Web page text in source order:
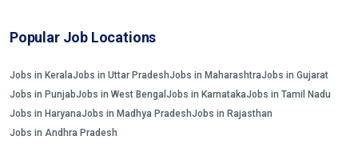
Popular Job Locations
Jobs in KeralaJobs in Uttar PradeshJobs in MaharashtraJobs in Gujarat
Jobs in PunjabJobs in West Bengal Jobs in KarnatakaJobs in Tamil Nadu
Jobs in HaryanaJobs in Madhya PradeshJobs in Rajasthan
Jobs in Andhra Pradesh